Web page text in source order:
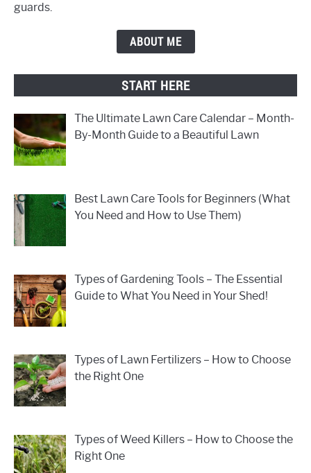
guards.
ABOUT ME
START HERE
The Ultimate Lawn Care Calendar – Month-
By-Month Guide to a Beautiful Lawn
Best Lawn Care Tools for Beginners (What
You Need and How to Use Them)
Types of Gardening Tools – The Essential
Guide to What You Need in Your Shed!
Types of Lawn Fertilizers – How to Choose
the Right One
Types of Weed Killers – How to Choose the
Right One